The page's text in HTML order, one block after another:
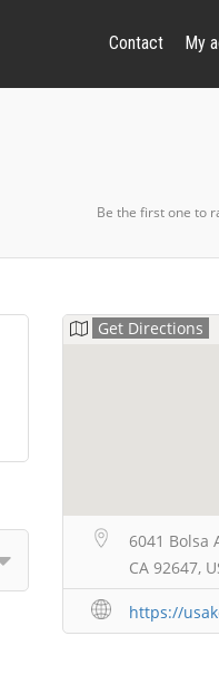
Contact My
Be the first one to
Get Directions
6041 Bolsa
CA 92647,
https://